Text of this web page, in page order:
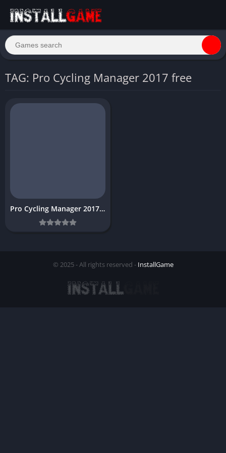
TAG: Pro Cycling Manager 2017 free
Pro Cycling Manager 2017 download
© 2025 - All rights reserved - InstallGame